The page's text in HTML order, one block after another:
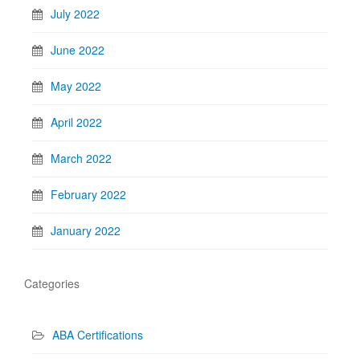
July 2022
June 2022
May 2022
April 2022
March 2022
February 2022
January 2022
Categories
ABA Certifications